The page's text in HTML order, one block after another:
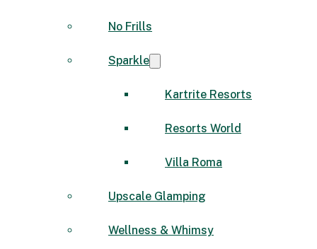
No Frills
Sparkle
Kartrite Resorts
Resorts World
Villa Roma
Upscale Glamping
Wellness & Whimsy